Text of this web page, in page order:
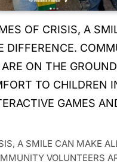
OF CRISIS, A
DIFFERENCE.
ON THE
TO CHILDREN
GAMES
A SMILE CAN MAKE
VOLUNTEERS